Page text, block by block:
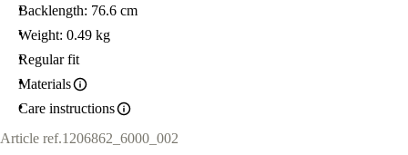
Backlength: 76.6 cm
Weight: 0.49 kg
Regular fit
Materials
Care instructions
Article ref.1206862_6000_002